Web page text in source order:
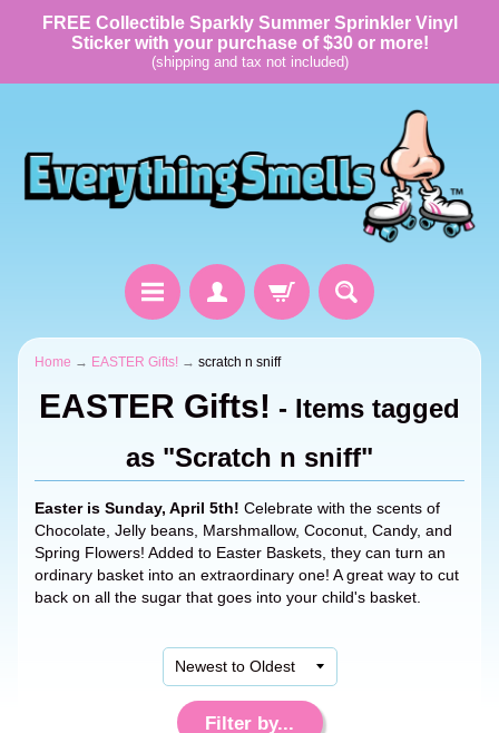
FREE Collectible Sparkly Summer Sprinkler Vinyl
Sticker with your purchase of $30 or more!
(shipping and tax not included)
Home → EASTER Gifts! → scratch n sniff
EASTER Gifts! - Items tagged
as "Scratch n sniff"
Easter is Sunday, April 5th! Celebrate with the scents of
Chocolate, Jelly beans, Marshmallow, Coconut, Candy, and
Spring Flowers! Added to Easter Baskets, they can turn an
ordinary basket into an extraordinary one! A great way to cut
back on all the sugar that goes into your child's basket.
Filter by...